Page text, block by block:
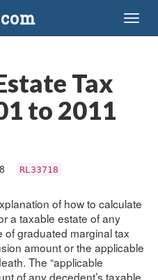
Tax
to 2011
RL33718
of how to calculate
a taxable estate of any
graduated marginal tax
amount or the applicable
The “applicable
of any decedent’s taxable